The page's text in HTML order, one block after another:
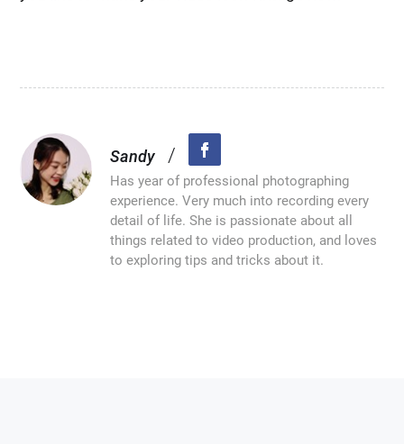
Sandy /
Has year of professional photographing
experience. Very much into recording every
detail of life. She is passionate about all
things related to video production, and loves
to exploring tips and tricks about it.